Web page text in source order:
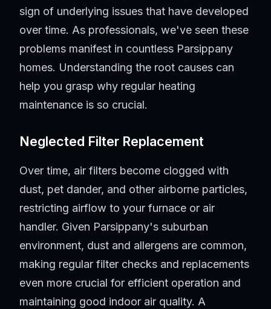
sign of underlying issues that have developed
over time. As professionals, we've seen these
problems manifest in countless Parsippany
homes. Understanding the root causes can
help you grasp why regular heating
maintenance is so crucial.
Neglected Filter Replacement
Over time, air filters become clogged with
dust, pet dander, and other airborne particles,
restricting airflow to your furnace or air
handler. Given Parsippany's suburban
environment, dust and allergens are common,
making regular filter checks and replacements
even more crucial for efficient operation and
maintaining good indoor air quality. A